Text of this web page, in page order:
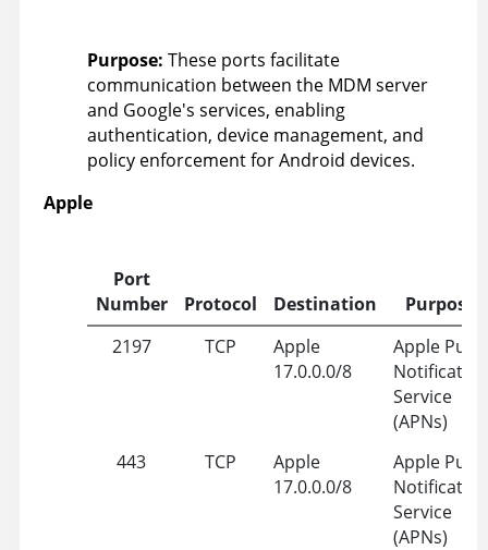
Purpose: These ports facilitate
communication between the MDM server
and Google's services, enabling
authentication, device management, and
policy enforcement for Android devices.
Apple
Port
Number
Protocol Destination
Purpose
2197
TCP
Apple
17.0.0.0/8
Apple Push
Notification
Service
(APNs)
443
TCP
Apple
17.0.0.0/8
Apple Push
Notification
Service
(APNs)